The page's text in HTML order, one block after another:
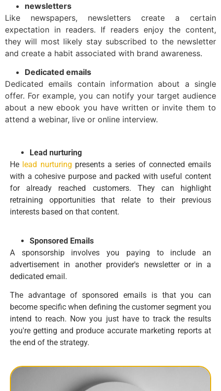
newsletters
Like newspapers, newsletters create a certain
expectation in readers. If readers enjoy the content,
they will most likely stay subscribed to the newsletter
and create a habit associated with brand awareness.
Dedicated emails
Dedicated emails contain information about a single
offer. For example, you can notify your target audience
about a new ebook you have written or invite them to
attend a webinar, live or online interview.
Lead nurturing
He lead nurturing presents a series of connected emails
with a cohesive purpose and packed with useful content
for already reached customers. They can highlight
retraining opportunities that relate to their previous
interests based on that content.
Sponsored Emails
A sponsorship involves you paying to include an
advertisement in another provider's newsletter or in a
dedicated email.
The advantage of sponsored emails is that you can
become specific when defining the customer segment you
intend to reach. Now you just have to track the results
you're getting and produce accurate marketing reports at
the end of the strategy.